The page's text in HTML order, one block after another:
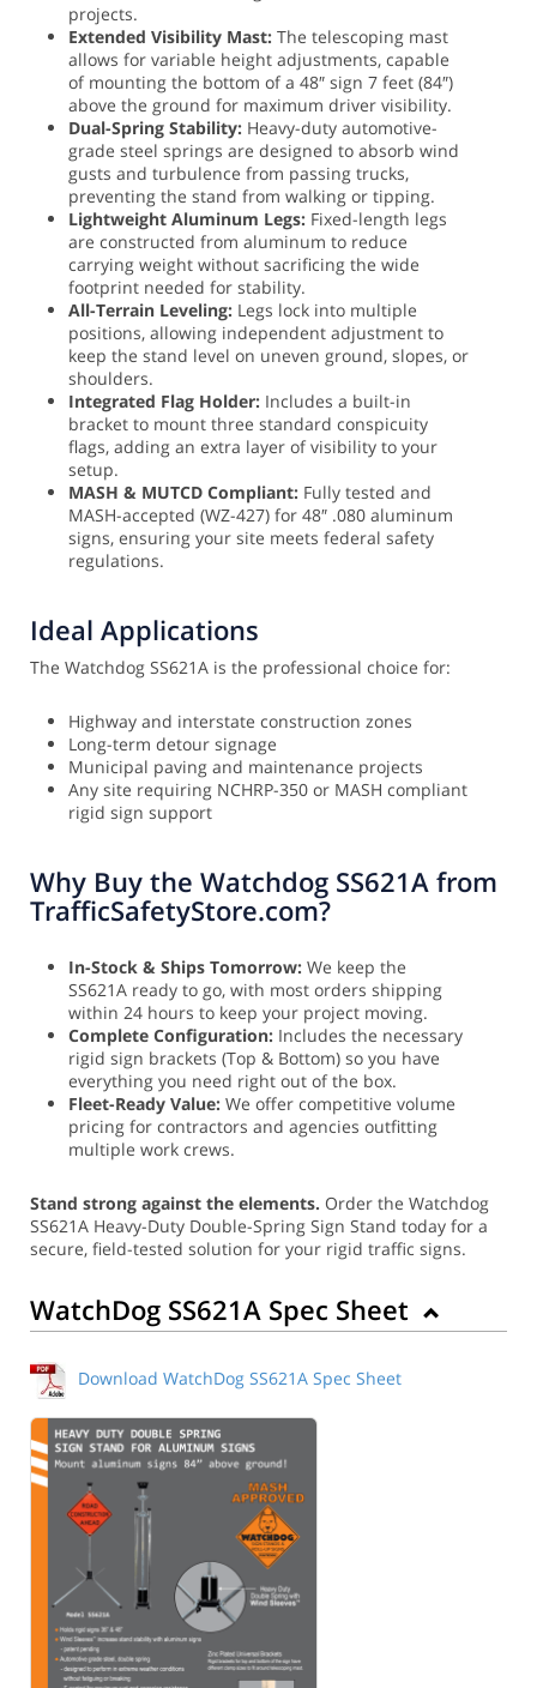
projects.
Extended Visibility Mast: The telescoping mast
allows for variable height adjustments, capable
of mounting the bottom of a 48″ sign 7 feet (84″)
above the ground for maximum driver visibility.
Dual-Spring Stability: Heavy-duty automotive-
grade steel springs are designed to absorb wind
gusts and turbulence from passing trucks,
preventing the stand from walking or tipping.
Lightweight Aluminum Legs: Fixed-length legs
are constructed from aluminum to reduce
carrying weight without sacrificing the wide
footprint needed for stability.
All-Terrain Leveling: Legs lock into multiple
positions, allowing independent adjustment to
keep the stand level on uneven ground, slopes, or
shoulders.
Integrated Flag Holder: Includes a built-in
bracket to mount three standard conspicuity
flags, adding an extra layer of visibility to your
setup.
MASH & MUTCD Compliant: Fully tested and
MASH-accepted (WZ-427) for 48″ .080 aluminum
signs, ensuring your site meets federal safety
regulations.
Ideal Applications
The Watchdog SS621A is the professional choice for:
Highway and interstate construction zones
Long-term detour signage
Municipal paving and maintenance projects
Any site requiring NCHRP-350 or MASH compliant
rigid sign support
Why Buy the Watchdog SS621A from
TrafficSafetyStore.com?
In-Stock & Ships Tomorrow: We keep the
SS621A ready to go, with most orders shipping
within 24 hours to keep your project moving.
Complete Configuration: Includes the necessary
rigid sign brackets (Top & Bottom) so you have
everything you need right out of the box.
Fleet-Ready Value: We offer competitive volume
pricing for contractors and agencies outfitting
multiple work crews.
Stand strong against the elements. Order the Watchdog
SS621A Heavy-Duty Double-Spring Sign Stand today for a
secure, field-tested solution for your rigid traffic signs.
WatchDog SS621A Spec Sheet
Download WatchDog SS621A Spec Sheet